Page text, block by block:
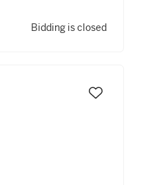
Bidding is closed